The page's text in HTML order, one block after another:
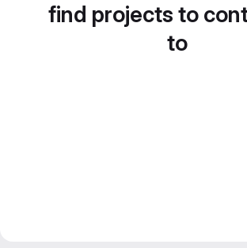
find projects to
to